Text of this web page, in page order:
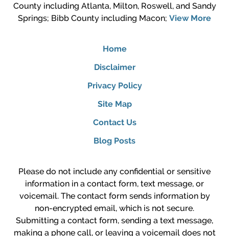
County including Atlanta, Milton, Roswell, and Sandy
Springs; Bibb County including Macon; View More
Home
Disclaimer
Privacy Policy
Site Map
Contact Us
Blog Posts
Please do not include any confidential or sensitive
information in a contact form, text message, or
voicemail. The contact form sends information by
non-encrypted email, which is not secure.
Submitting a contact form, sending a text message,
making a phone call, or leaving a voicemail does not